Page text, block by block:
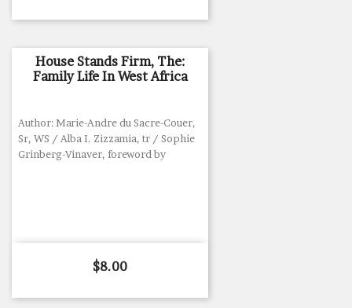
House Stands Firm, The:
Family Life In West Africa
Author: Marie-Andre du Sacre-Couer,
Sr, WS / Alba I. Zizzamia, tr / Sophie
Grinberg-Vinaver, foreword by
Price
$8.00